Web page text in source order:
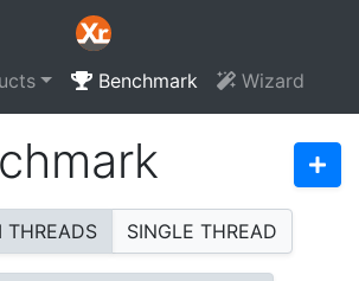
Benchmark Wizard
THREADS SINGLE THREAD